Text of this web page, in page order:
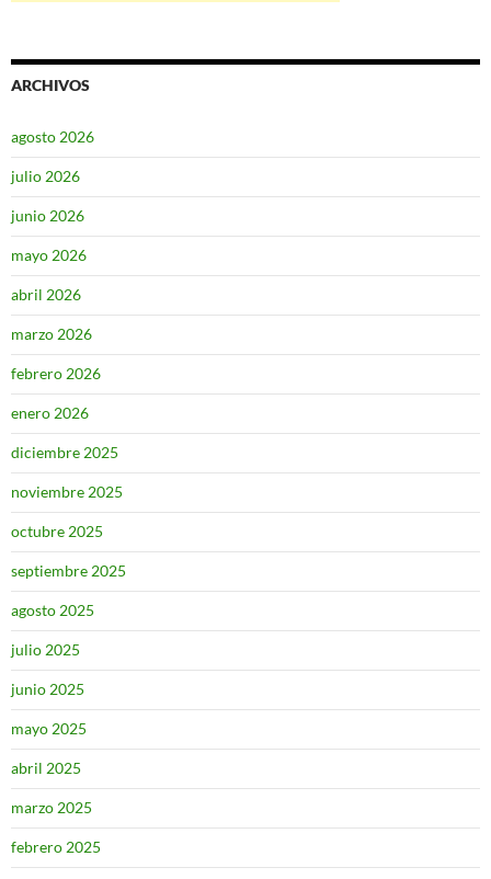
ARCHIVOS
agosto 2026
julio 2026
junio 2026
mayo 2026
abril 2026
marzo 2026
febrero 2026
enero 2026
diciembre 2025
noviembre 2025
octubre 2025
septiembre 2025
agosto 2025
julio 2025
junio 2025
mayo 2025
abril 2025
marzo 2025
febrero 2025